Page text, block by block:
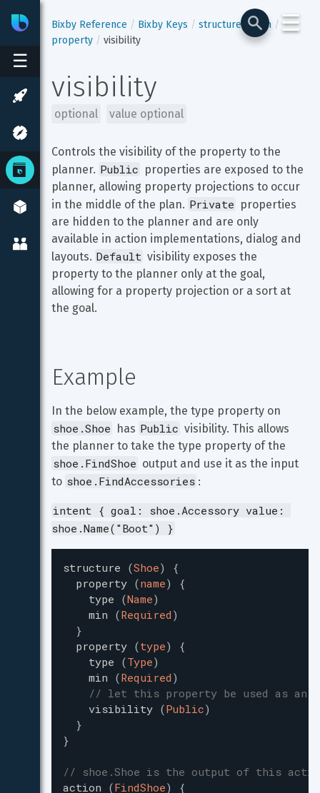
☰
BixbyDeveloper Center
☰
Bixby Reference Bixby Keys
structure-enum
property
visibility
visibility
optional value optional
Controls the visibility of the property to the
planner. Public properties are exposed to the
planner, allowing property projections to occur
in the middle of the plan. Private properties
are hidden to the planner and are only
available in action implementations, dialog and
layouts. Default visibility exposes the
property to the planner only at the goal,
allowing for a property projection or a sort at
the goal.
Example
In the below example, the type property on
shoe.Shoe has Public visibility. This allows
the planner to take the type property of the
shoe.FindShoe output and use it as the input
to shoe.FindAccessories :
intent { goal: shoe.Accessory value:
shoe.Name("Boot") }
structure (Shoe)
{
property (name)
{
type (Name)
min (Required )
}
property (type)
{
type (Type)
min (Required )
// let this property be used as an
visibility (Public)
}
}
// shoe.Shoe is the output of this
action (FindShoe)
{